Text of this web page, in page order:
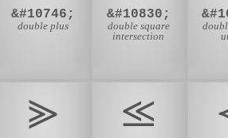
&#10746;
double plus
&#10830;
double square
intersection
⪢ ⪣